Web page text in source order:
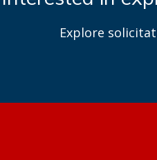
Explore